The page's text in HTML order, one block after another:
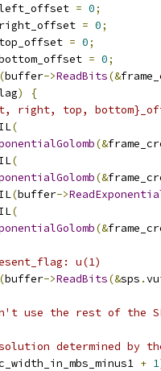
= 0;
= 0;
= 0;
= 0;
(buffer->ReadBits(&
)
{
right, top,
(
(&
(
(&
(buffer->
(
(&
u(1)
(buffer->ReadBits(&sps .
use the rest of the
determined by
+ 1